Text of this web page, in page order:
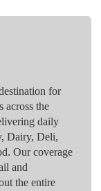
for
across the
daily
Dairy, Deli,
Our coverage
and
the entire